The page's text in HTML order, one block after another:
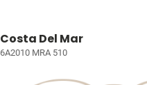
Costa Del Mar
6A2010 MRA 510